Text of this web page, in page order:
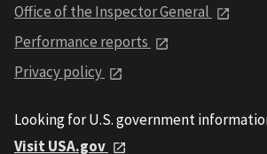
Office of the Inspector General
Performance reports
Privacy policy
Looking for U.S. government
Visit USA.gov